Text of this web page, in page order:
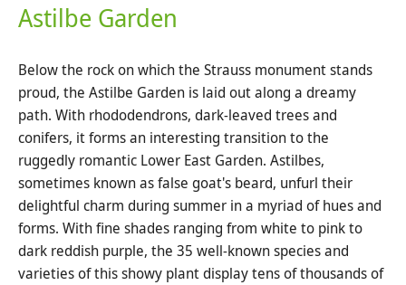
Astilbe Garden
Below the rock on which the Strauss monument stands
proud, the Astilbe Garden is laid out along a dreamy
path. With rhododendrons, dark-leaved trees and
conifers, it forms an interesting transition to the
ruggedly romantic Lower East Garden. Astilbes,
sometimes known as false goat's beard, unfurl their
delightful charm during summer in a myriad of hues and
forms. With fine shades ranging from white to pink to
dark reddish purple, the 35 well-known species and
varieties of this showy plant display tens of thousands of